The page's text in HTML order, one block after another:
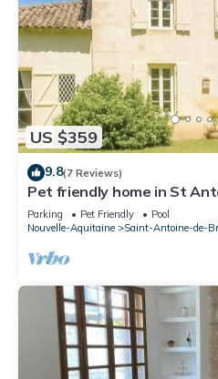
US $359
9.8(7 Reviews)
Pet friendly home in St
Parking Pet Friendly
Pool
Nouvelle-Aquitaine
Saint-Antoine-de-